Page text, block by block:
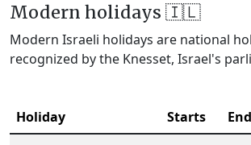
Modern holidays 🇮🇱
Modern Israeli holidays are national
recognized by the Knesset, Israel's
Holiday Starts